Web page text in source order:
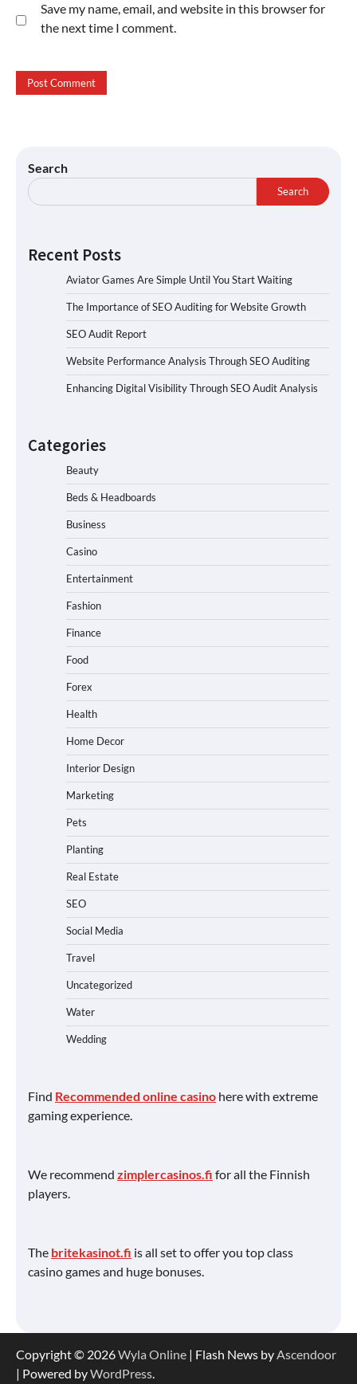
Save my name, email, and website in this browser for
the next time I comment.
Search
Search
Recent Posts
Aviator Games Are Simple Until You Start Waiting
The Importance of SEO Auditing for Website Growth
SEO Audit Report
Website Performance Analysis Through SEO Auditing
Enhancing Digital Visibility Through SEO Audit Analysis
Categories
Beauty
Beds & Headboards
Business
Casino
Entertainment
Fashion
Finance
Food
Forex
Health
Home Decor
Interior Design
Marketing
Pets
Planting
Real Estate
SEO
Social Media
Travel
Uncategorized
Water
Wedding
Find Recommended online casino here with extreme
gaming experience.
We recommend zimplercasinos.fi for all the Finnish
players.
The britekasinot.fi is all set to offer you top class
casino games and huge bonuses.
Copyright © 2026Wyla Online | Flash News byAscendoor
| Powered byWordPress.